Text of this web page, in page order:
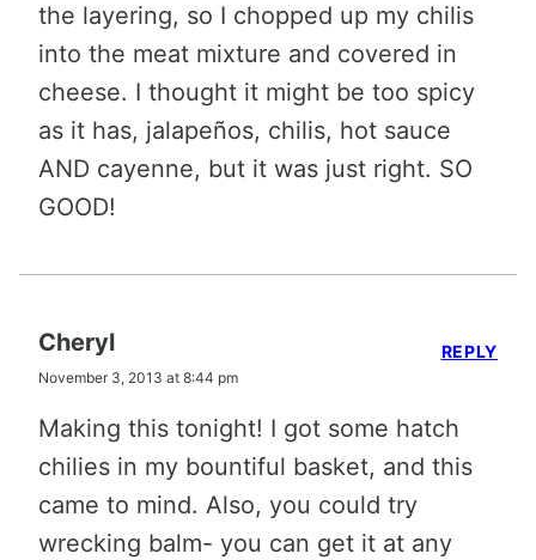
the layering, so I chopped up my chilis
into the meat mixture and covered in
cheese. I thought it might be too spicy
as it has, jalapeños, chilis, hot sauce
AND cayenne, but it was just right. SO
GOOD!
Cheryl
November 3, 2013 at 8:44 pm
Making this tonight! I got some hatch
chilies in my bountiful basket, and this
came to mind. Also, you could try
wrecking balm- you can get it at any
REPLY